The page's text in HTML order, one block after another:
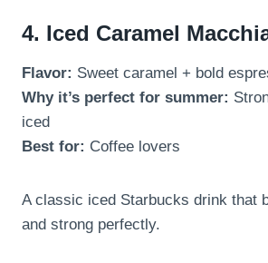
4. Iced Caramel
Flavor: Sweet caramel + bold
Why it’s perfect for summer:
iced
Best for: Coffee lovers
A classic iced Starbucks drink that
and strong perfectly.